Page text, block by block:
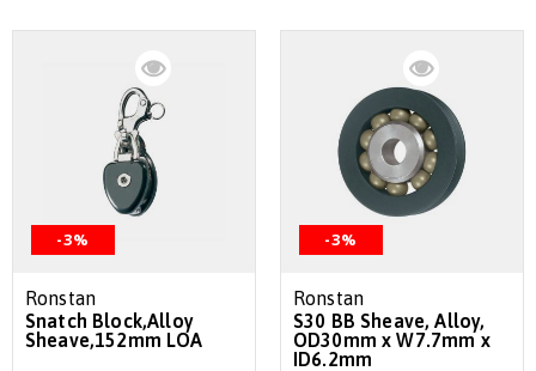
-3%
Ronstan
Snatch Block,Alloy
Sheave,152mm LOA
-3%
Ronstan
S30 BB Sheave, Alloy,
OD30mm x W7.7mm x
ID6.2mm